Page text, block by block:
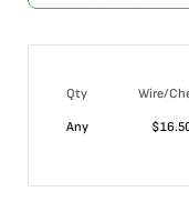
Qty Wire/
Any
$